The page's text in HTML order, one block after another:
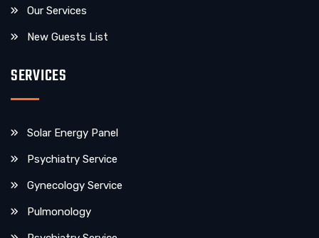
Our Services
New Guests List
SERVICES
Solar Energy Panel
Psychiatry Service
Gynecology Service
Pulmonology